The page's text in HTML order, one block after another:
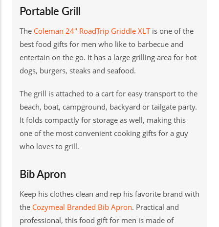
Portable Grill
The Coleman 24" RoadTrip Griddle XLTis one of the
best food gifts for men who like to barbecue and
entertain on the go. It has a large grilling area for hot
dogs, burgers, steaks and seafood.
The grill is attached to a cart for easy transport to the
beach, boat, campground, backyard or tailgate party.
It folds compactly for storage as well, making this
one of the most convenient cooking gifts for a guy
who loves to grill.
Bib Apron
Keep his clothes clean and rep his favorite brand with
the Cozymeal Branded Bib Apron. Practical and
professional, this food gift for men is made of